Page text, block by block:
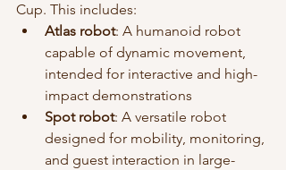
Cup. This includes:
Atlas robot: A humanoid robot
capable of dynamic movement,
intended for interactive and high-
impact demonstrations
Spot robot: A versatile robot
designed for mobility, monitoring,
and guest interaction in large-